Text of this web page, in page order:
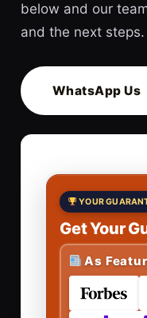
below and our
and the next steps.
WhatsApp Us
YOUR
Get Your
As